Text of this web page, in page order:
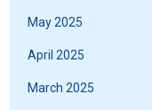
May 2025
April 2025
March 2025